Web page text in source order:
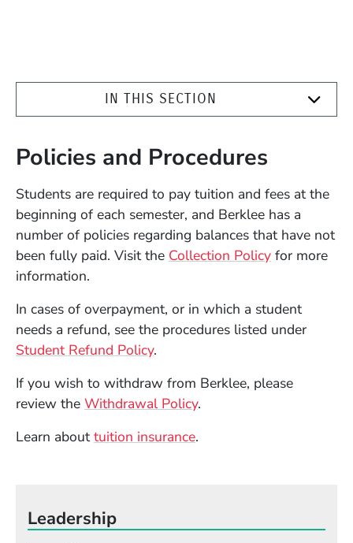
IN THIS SECTION
Policies and Procedures
Students are required to pay tuition and fees at the
beginning of each semester, and Berklee has a
number of policies regarding balances that have not
been fully paid. Visit the Collection Policy for more
information.
In cases of overpayment, or in which a student
needs a refund, see the procedures listed under
Student Refund Policy.
If you wish to withdraw from Berklee, please
review the Withdrawal Policy.
Learn abouttuition insurance.
Leadership